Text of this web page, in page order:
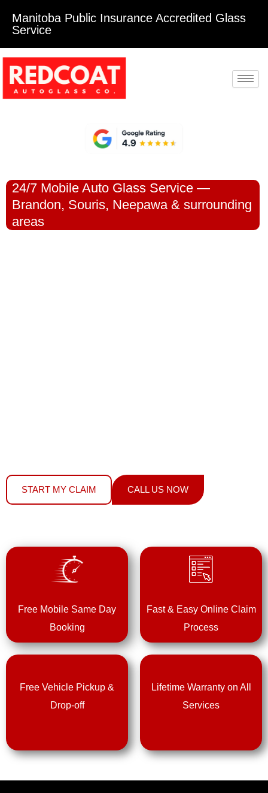
Manitoba Public Insurance Accredited Glass
Service
24/7 Mobile Auto Glass Service —
Brandon, Souris, Neepawa & surrounding
areas
START MY CLAIM CALL US NOW
Free Mobile Same Day
Booking
Fast & Easy Online Claim
Process
Free Vehicle Pickup &
Drop-off
Lifetime Warranty on All
Services